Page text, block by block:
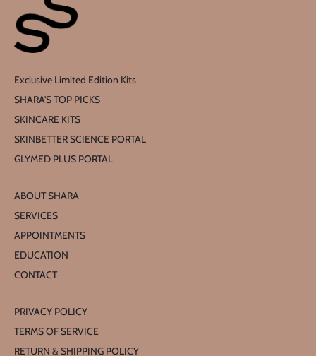
Exclusive Limited Edition Kits
SHARA'S TOP PICKS
SKINCARE KITS
SKINBETTER SCIENCE PORTAL
GLYMED PLUS PORTAL
ABOUT SHARA
SERVICES
APPOINTMENTS
EDUCATION
CONTACT
PRIVACY POLICY
TERMS OF SERVICE
RETURN & SHIPPING POLICY